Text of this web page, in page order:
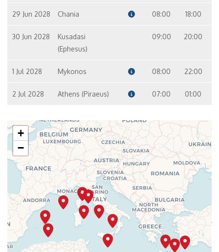
29 Jun 2028 Chania 08:00 18:00
30 Jun 2028
Kusadasi
(Ephesus)
09:00 20:00
1 Jul 2028 Mykonos 08:00 22:00
2 Jul 2028 Athens (Piraeus) 07:00 01:00
+
−